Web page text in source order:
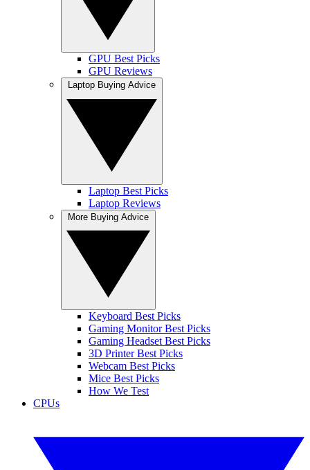
GPU Best Picks
GPU Reviews
Laptop Best Picks
Laptop Reviews
Keyboard Best Picks
Gaming Monitor Best Picks
Gaming Headset Best Picks
3D Printer Best Picks
Webcam Best Picks
Mice Best Picks
How We Test
CPUs